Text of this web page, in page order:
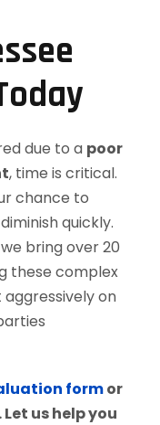
due to a poor
, time is critical.
chance to
quickly.
bring over 20
these complex
on
formor
. Let us help you